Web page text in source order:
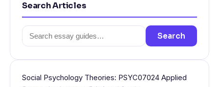
Search Articles
Search
for:
Search
Social Psychology Theories: PSYC07024 Applied